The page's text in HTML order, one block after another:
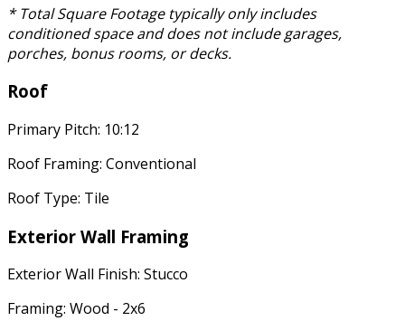
* Total Square Footage typically only includes
conditioned space and does not include garages,
porches, bonus rooms, or decks.
Roof
Primary Pitch: 10:12
Roof Framing: Conventional
Roof Type: Tile
Exterior Wall Framing
Exterior Wall Finish: Stucco
Framing: Wood - 2x6